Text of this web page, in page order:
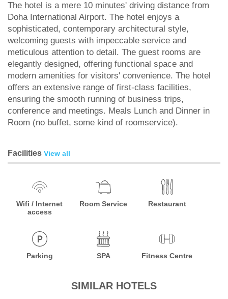
The hotel is a mere 10 minutes' driving distance from
Doha International Airport. The hotel enjoys a
sophisticated, contemporary architectural style,
welcoming guests with impeccable service and
meticulous attention to detail. The guest rooms are
elegantly designed, offering functional space and
modern amenities for visitors' convenience. The hotel
offers an extensive range of first-class facilities,
ensuring the smooth running of business trips,
conference and meetings. Meals Lunch and Dinner in
Room (no buffet, some kind of roomservice).
Facilities View all
Wifi / Internet
access
Room Service Restaurant
Parking SPA Fitness Centre
SIMILAR HOTELS